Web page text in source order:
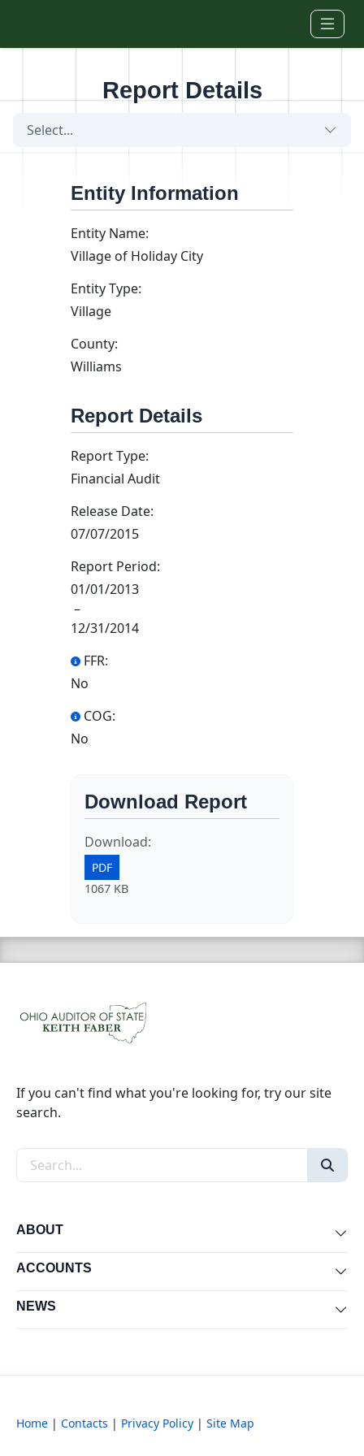
Report Details
Select...
Entity Information
Entity Name:
Village of Holiday City
Entity Type:
Village
County:
Williams
Report Details
Report Type:
Financial Audit
Release Date:
07/07/2015
Report Period:
01/01/2013
–
12/31/2014
FFR:
No
COG:
No
Download Report
Download:
PDF
1067 KB
If you can't find what you're looking for, try our site
search.
Search the site
ABOUT
ACCOUNTS
NEWS
Home | Contacts | Privacy Policy | Site Map